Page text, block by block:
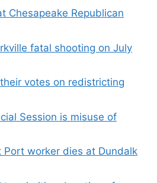
Chesapeake Republican
fatal shooting on July
votes on redistricting
Session is misuse of
Port worker dies at Dundalk